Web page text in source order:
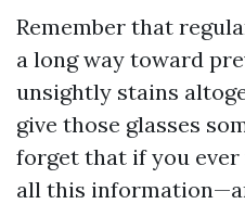
Remember that
a long way toward
unsightly stains
give those glasses
forget that if you
all this